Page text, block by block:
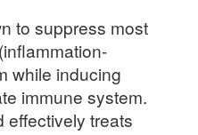
to suppress most
while inducing
immune system.
effectively treats